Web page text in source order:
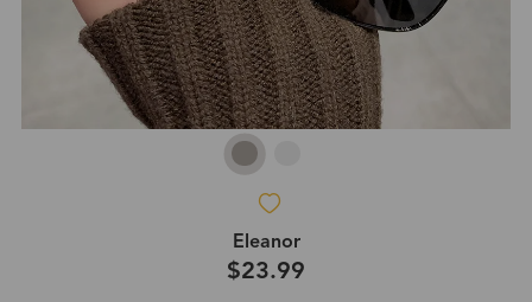
Eleanor
$23.99